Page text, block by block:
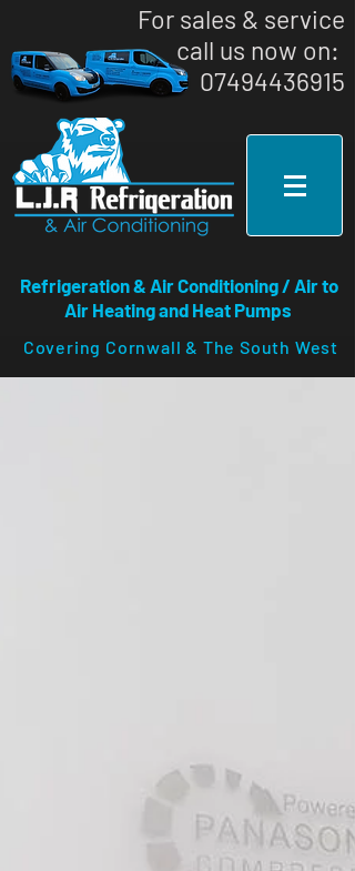
For sales & service
call us now on: ​
07494436915
Refrigeration & Air Conditioning / Air to
Air Heating and Heat Pumps
Covering Cornwall & The South West